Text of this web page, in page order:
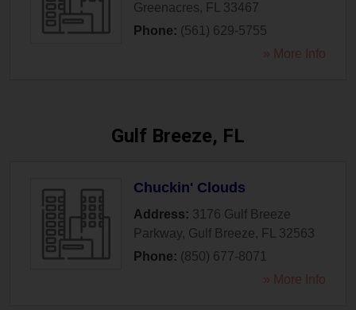
Greenacres, FL
33467
Phone: (561) 629-5755
» More Info
Gulf Breeze, FL
Chuckin' Clouds
Address: 3176 Gulf Breeze
Parkway, Gulf Breeze, FL
32563
Phone: (850) 677-8071
» More Info